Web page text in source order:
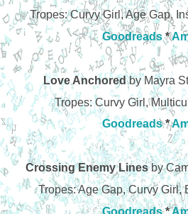
Tropes: Curvy Girl, Age Gap,
Goodreads*
Love Anchoredby Mayra
Tropes: Curvy Girl,
Goodreads*
Crossing Enemy Linesby
Tropes: Age Gap, Curvy Girl,
Goodreads*